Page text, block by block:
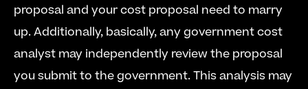
proposal and your cost proposal need to marry
up. Additionally, basically, any government cost
analyst may independently review the proposal
you submit to the government. This analysis may